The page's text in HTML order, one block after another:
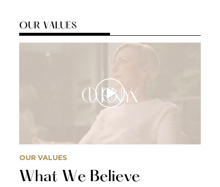
OUR VALUES
OUR VALUES
What We Believe